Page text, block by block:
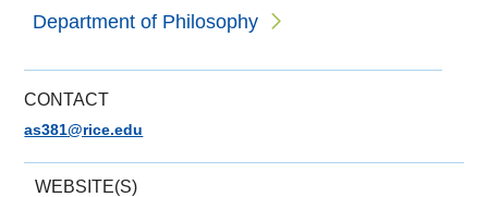
Department of Philosophy
CONTACT
as381@rice.edu
WEBSITE(S)